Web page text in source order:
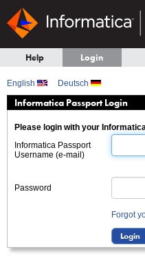
Help Login
English Deutsch
Informatica Passport Login
Please login with your
Informatica Passport
Username (e-mail)
Password
Forgot